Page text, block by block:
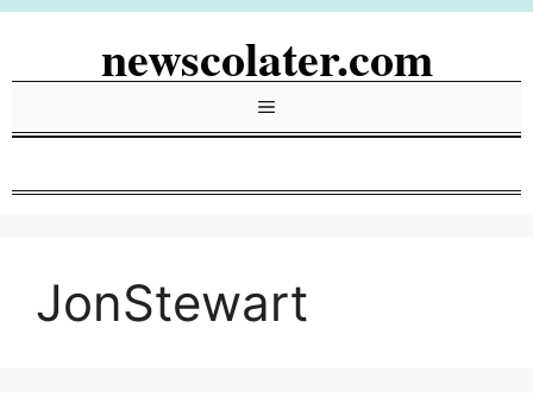
Skip
newscolater.com
Menu
JonStewart